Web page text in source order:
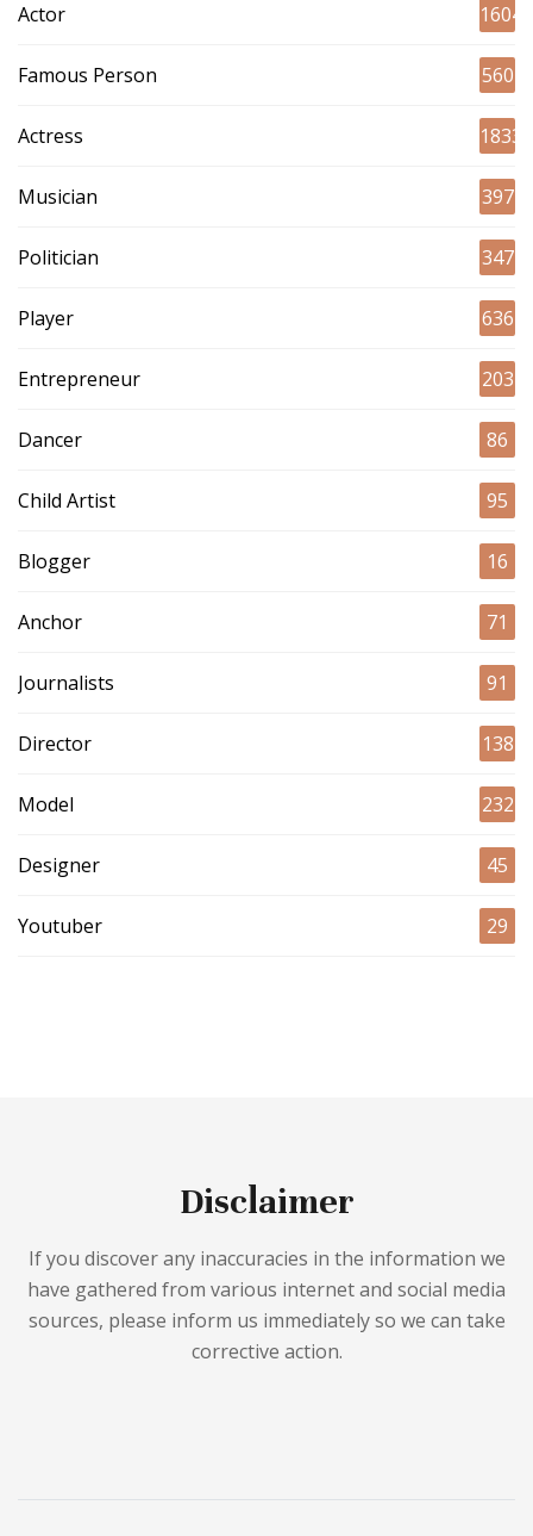
Actor 1604
Famous Person 560
Actress 1833
Musician 397
Politician 347
Player 636
Entrepreneur 203
Dancer 86
Child Artist 95
Blogger 16
Anchor 71
Journalists 91
Director 138
Model 232
Designer 45
Youtuber 29
Disclaimer
If you discover any inaccuracies in the information we
have gathered from various internet and social media
sources, please inform us immediately so we can take
corrective action.